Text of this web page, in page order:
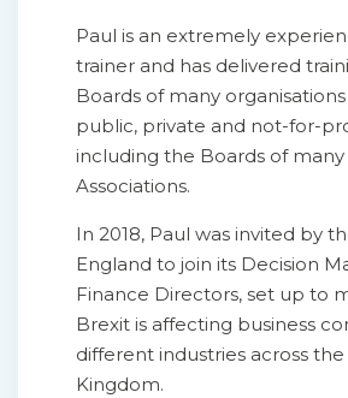
Paul is an extremely
trainer and has delivered
Boards of many
public, private and not-for-
including the Boards of many
Associations.
In 2018, Paul was invited by
England to join its Decision
Finance Directors, set up to
Brexit is affecting business
different industries across
Kingdom.